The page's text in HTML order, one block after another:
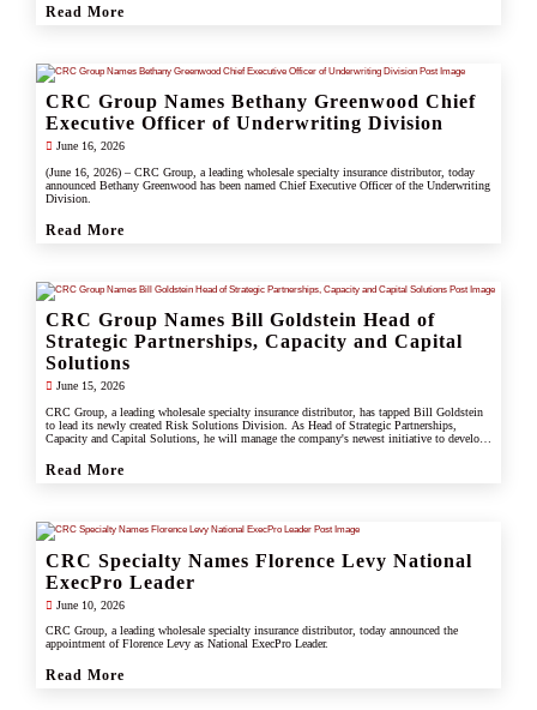
Read More
CRC Group Names Bethany Greenwood Chief
Executive Officer of Underwriting Division
June 16, 2026
(June 16, 2026) – CRC Group, a leading wholesale specialty insurance distributor, today
announced Bethany Greenwood has been named Chief Executive Officer of the Underwriting
Division.
Read More
CRC Group Names Bill Goldstein Head of
Strategic Partnerships, Capacity and Capital
Solutions
June 15, 2026
CRC Group, a leading wholesale specialty insurance distributor, has tapped Bill Goldstein
to lead its newly created Risk Solutions Division. As Head of Strategic Partnerships,
Capacity and Capital Solutions, he will manage the company's newest initiative to develop
carrier partners, and CRC's growing specialty and underwriting platform.
Read More
CRC Specialty Names Florence Levy National
ExecPro Leader
June 10, 2026
CRC Group, a leading wholesale specialty insurance distributor, today announced the
appointment of Florence Levy as National ExecPro Leader.
Read More